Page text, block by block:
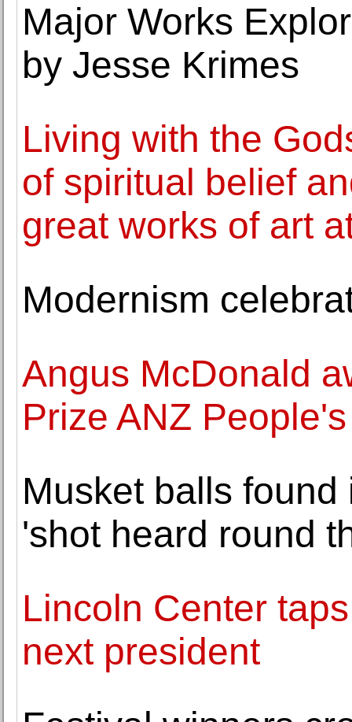
Major Works
by Jesse Krimes
Living with the
of spiritual belief
great works of art
Modernism
Angus McDonald
Prize ANZ
Musket balls
'shot heard round
Lincoln Center
next president